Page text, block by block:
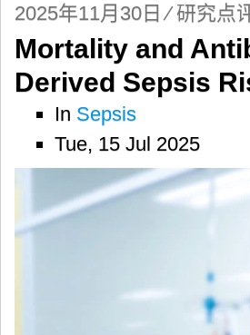
2025年11月30日 ⁄研究点
Mortality and
Derived Sepsis
In Sepsis
Tue, 15 Jul 2025